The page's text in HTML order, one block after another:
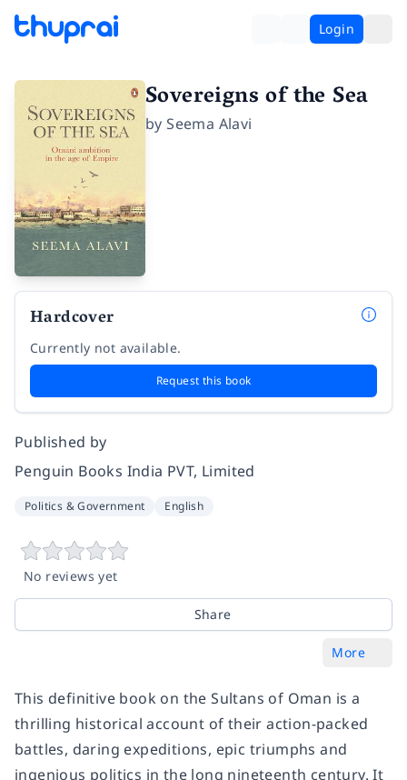
Login
Sovereigns of the Sea
bySeema Alavi
Hardcover
Currently not available.
Request this book
Published by
Penguin Books India PVT, Limited
Politics & Government English
No reviews yet
Share
More
This definitive book on the Sultans of Oman is a
thrilling historical account of their action-packed
battles, daring expeditions, epic triumphs and
ingenious politics in the long nineteenth century. It